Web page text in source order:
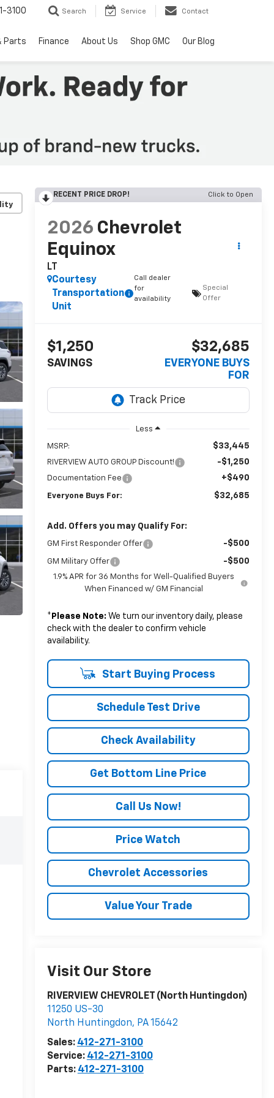
3100 Search Service Contact
Parts Finance About Us Shop GMC Our Blog
RECENT PRICE DROP! Click to Open
2026 Chevrolet
Equinox
LT
Courtesy
Transportation
Unit
Call dealer
for
availability
Special
Offer
$1,250
SAVINGS
$32,685
EVERYONE BUYS
FOR
Less
MSRP: $33,445
RIVERVIEW AUTO GROUP Discount! -$1,250
Documentation Fee +$490
Everyone Buys For: $32,685
Add. Offers you may Qualify For:
GM First Responder Offer -$500
GM Military Offer -$500
1.9% APR for 36 Months for Well-Qualified Buyers
When Financed w/ GM Financial
* Please Note: We turn our inventory daily, please
check with the dealer to confirm vehicle
availability.
Start Buying Process
Schedule Test Drive
Check Availability
Get Bottom Line Price
Call Us Now!
Price Watch
Chevrolet Accessories
Value Your Trade
Visit Our Store
RIVERVIEW CHEVROLET (North Huntingdon)
11250 US-30
North Huntingdon, PA15642
Sales: 412-271-3100
Service: 412-271-3100
Parts: 412-271-3100